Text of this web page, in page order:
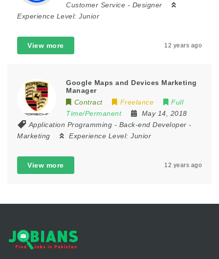
Customer Service - Designer
Experience Level: Junior
View more 12 years ago
Google Maps and Devices Marketing
Manager
Contract
Freelance
Full
Time/Permanent
May 14, 2018
Application Programming - Back-end Developer -
Marketing
Experience Level: Junior
View more 12 years ago